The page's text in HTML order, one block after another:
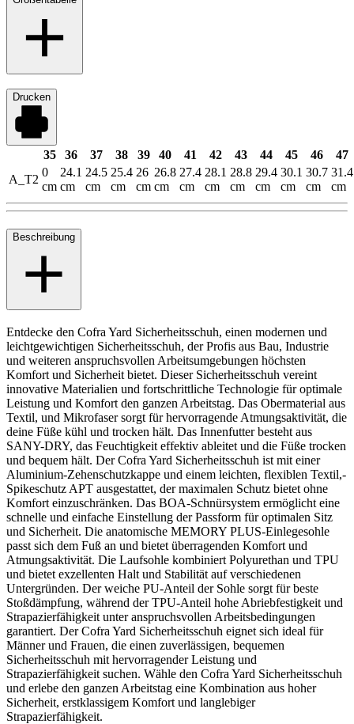
Drucken
35 36 37 38 39 40 41 42 43 44 45 46
47
A_T2
0
cm
24.1
cm
24.5
cm
25.4
cm
26
cm
26.8
cm
27.4
cm
28.1
cm
28.8
cm
29.4
cm
30.1
cm
30.7
cm
31.4
cm
Beschreibung
Entdecke den Cofra Yard Sicherheitsschuh, einen modernen und
leichtgewichtigen Sicherheitsschuh, der Profis aus Bau, Industrie
und weiteren anspruchsvollen Arbeitsumgebungen höchsten
Komfort und Sicherheit bietet. Dieser Sicherheitsschuh vereint
innovative Materialien und fortschrittliche Technologie für optimale
Leistung und Komfort den ganzen Arbeitstag. Das Obermaterial aus
Textil, und Mikrofaser sorgt für hervorragende Atmungsaktivität, die
deine Füße kühl und trocken hält. Das Innenfutter besteht aus
SANY-DRY, das Feuchtigkeit effektiv ableitet und die Füße trocken
und bequem hält. Der Cofra Yard Sicherheitsschuh ist mit einer
Aluminium-Zehenschutzkappe und einem leichten, flexiblen Textil,-
Spikeschutz APT ausgestattet, der maximalen Schutz bietet ohne
Komfort einzuschränken. Das BOA-Schnürsystem ermöglicht eine
schnelle und einfache Einstellung der Passform für optimalen Sitz
und Sicherheit. Die anatomische MEMORY PLUS-Einlegesohle
passt sich dem Fuß an und bietet überragenden Komfort und
Atmungsaktivität. Die Laufsohle kombiniert Polyurethan und TPU
und bietet exzellenten Halt und Stabilität auf verschiedenen
Untergründen. Der weiche PU-Anteil der Sohle sorgt für beste
Stoßdämpfung, während der TPU-Anteil hohe Abriebfestigkeit und
Strapazierfähigkeit unter anspruchsvollen Arbeitsbedingungen
garantiert. Der Cofra Yard Sicherheitsschuh eignet sich ideal für
Männer und Frauen, die einen zuverlässigen, bequemen
Sicherheitsschuh mit hervorragender Leistung und
Strapazierfähigkeit suchen. Wähle den Cofra Yard Sicherheitsschuh
und erlebe den ganzen Arbeitstag eine Kombination aus hoher
Sicherheit, erstklassigem Komfort und langlebiger
Strapazierfähigkeit.